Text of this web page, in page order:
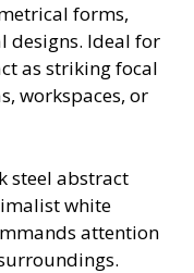
forms,
designs. Ideal for
as striking focal
workspaces, or
steel abstract
white
attention